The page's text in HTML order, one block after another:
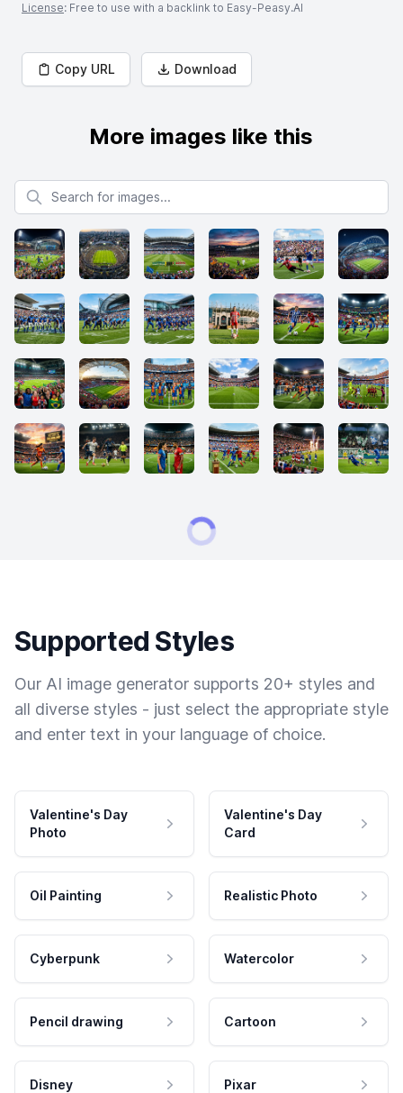
License: Free to use with a backlink to Easy-Peasy.AI
Copy URL Download
More images like this
Search for images
Supported Styles
Our AI image generator supports 20+ styles and
all diverse styles - just select the appropriate style
and enter text in your language of choice.
Valentine's Day
Photo
Valentine's Day
Card
Oil Painting Realistic Photo
Cyberpunk Watercolor
Pencil drawing Cartoon
Disney Pixar